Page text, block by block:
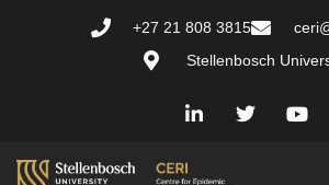
+27 21 808 3815
Stellenbosch